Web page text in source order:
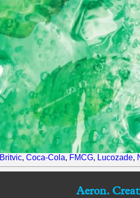
Britvic, Coca-Cola, FMCG, Lucozade,
Aeron.